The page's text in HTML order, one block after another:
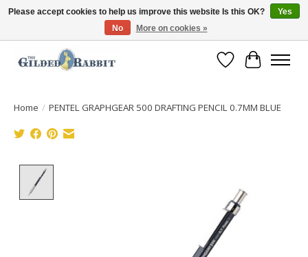
Free Shipping with Orders $250 or more!
Wish List
Cart
Home / PENTEL GRAPHGEAR 500 DRAFTING PENCIL 0.7MM BLUE
Please accept cookies to help us improve this website Is this OK?
Yes
No
More on cookies »